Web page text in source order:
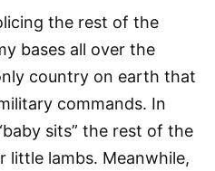
the rest of the
bases all over the
country on earth that
commands. In
sits” the rest of the
little lambs. Meanwhile,